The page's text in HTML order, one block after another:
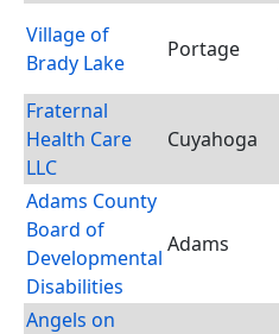
Village of
Brady Lake
Portage
Fraternal
Health Care
LLC
Cuyahoga
Adams County
Board of
Developmental
Disabilities
Adams
Angels on